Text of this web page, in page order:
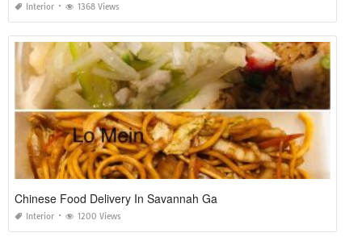
Interior 1368 Views
Chinese Food Delivery In Savannah Ga
Interior 1200 Views